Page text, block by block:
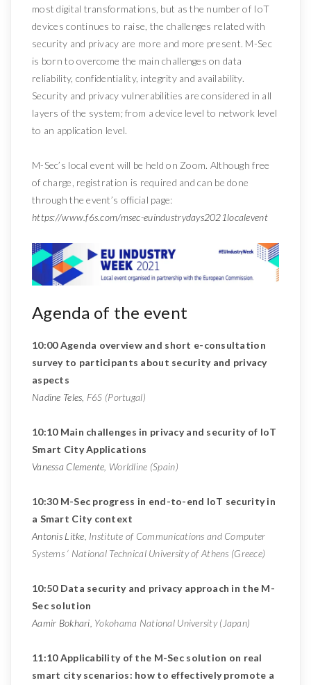
most digital transformations, but as the number of IoT
devices continues to raise, the challenges related with
security and privacy are more and more present. M-Sec
is born to overcome the main challenges on data
reliability, confidentiality, integrity and availability.
Security and privacy vulnerabilities are considered in all
layers of the system; from a device level to network level
to an application level.
M-Sec’s local event will be held on Zoom. Although free
of charge, registration is required and can be done
through the event’s official page:
https://www.f6s.com/msec-euindustrydays2021localevent
Agenda of the event
10:00 Agenda overview and short e-consultation
survey to participants about security and privacy
aspects
Nadine Teles , F6S (Portugal)
10:10 Main challenges in privacy and security of IoT
Smart City Applications
Vanessa Clemente , Worldline (Spain)
10:30 M-Sec progress in end-to-end IoT security in
a Smart City context
Antonis Litke , Institute of Communications and Computer
Systems ‘ National Technical University of Athens (Greece)
10:50 Data security and privacy approach in the M-
Sec solution
Aamir Bokhari , Yokohama National University (Japan)
11:10 Applicability of the M-Sec solution on real
smart city scenarios: how to effectively promote a